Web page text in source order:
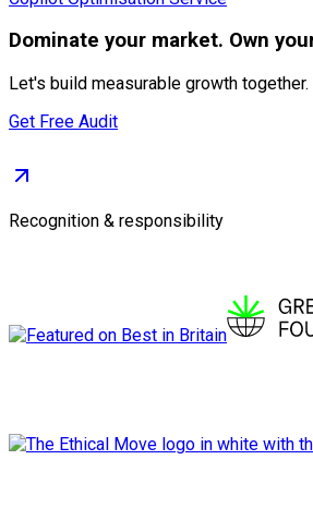
Dominate your market. Own
Let's build measurable growth together.
Get Free Audit
Recognition & responsibility